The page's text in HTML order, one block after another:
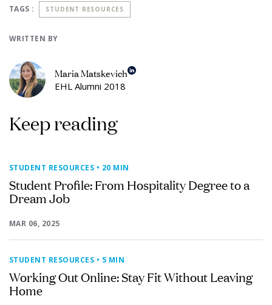
TAGS : STUDENT RESOURCES
WRITTEN BY
Maria Matskevich
EHL Alumni 2018
Keep reading
STUDENT RESOURCES • 20 MIN
Student Profile: From Hospitality Degree to a
Dream Job
MAR 06, 2025
STUDENT RESOURCES • 5 MIN
Working Out Online: Stay Fit Without Leaving
Home